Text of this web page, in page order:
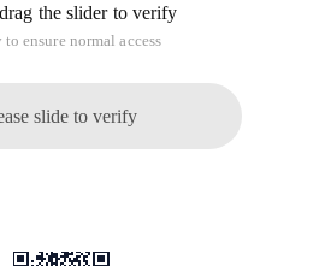
the slider to verify
ensure normal access
slide to verify